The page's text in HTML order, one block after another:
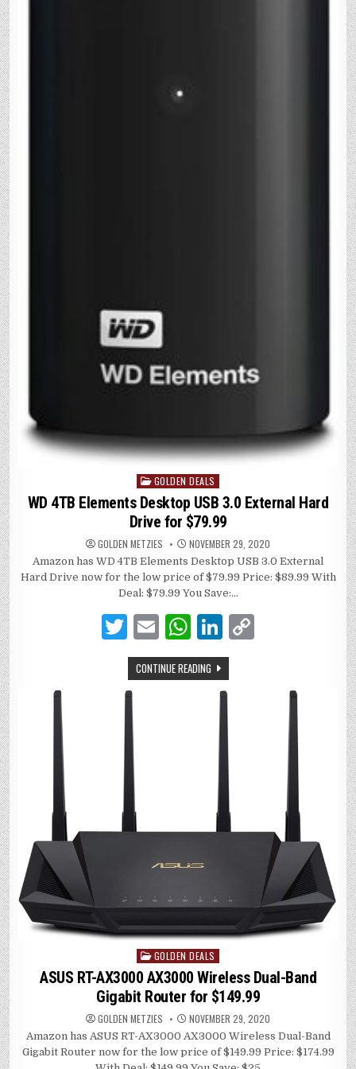
Posted
in
GOLDEN DEALS
WD 4TB Elements Desktop USB 3.0 External Hard
Drive for $79.99
GOLDEN METZIES NOVEMBER 29, 2020
Amazon has WD 4TB Elements Desktop USB 3.0 External
Hard Drive now for the low price of $79.99 Price: $89.99 With
Deal: $79.99 You Save:…
T
w
it
te
E
m
ai
W
h
at
Li
n
k
dI
n
CONTINUE READING
Posted
in
GOLDEN DEALS
ASUS RT-AX3000 AX3000 Wireless Dual-Band
Gigabit Router for $149.99
GOLDEN METZIES NOVEMBER 29, 2020
Amazon has ASUS RT-AX3000 AX3000 Wireless Dual-Band
Gigabit Router now for the low price of $149.99 Price: $174.99